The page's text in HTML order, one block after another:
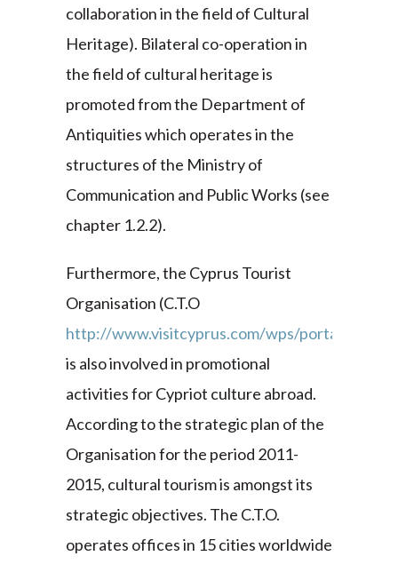
collaboration in the field of Cultural
Heritage). Bilateral co-operation in
the field of cultural heritage is
promoted from the Department of
Antiquities which operates in the
structures of the Ministry of
Communication and Public Works (see
chapter 1.2.2).
Furthermore, the Cyprus Tourist
Organisation (C.T.O
http://www.visitcyprus.com/wps/portal
is also involved in promotional
activities for Cypriot culture abroad.
According to the strategic plan of the
Organisation for the period 2011-
2015, cultural tourism is amongst its
strategic objectives. The C.T.O.
operates offices in 15 cities worldwide